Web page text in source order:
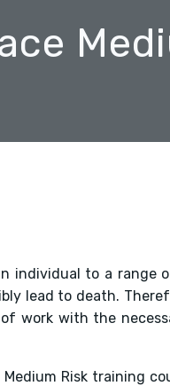
individual to a
lead to death.
work with the
Risk training